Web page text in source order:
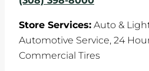
Store Services: Auto &
Automotive Service, 24
Commercial Tires